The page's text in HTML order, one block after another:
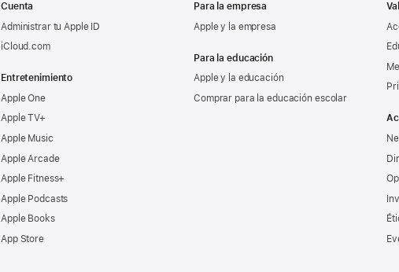
Cuenta
Administrar tu Apple ID
iCloud.com
Entretenimiento
Apple One
Apple TV+
Apple Music
Apple Arcade
Apple Fitness+
Apple Podcasts
Apple Books
App Store
Para la empresa
Apple y la empresa
Para la educación
Apple y la educación
Comprar para la educación escolar